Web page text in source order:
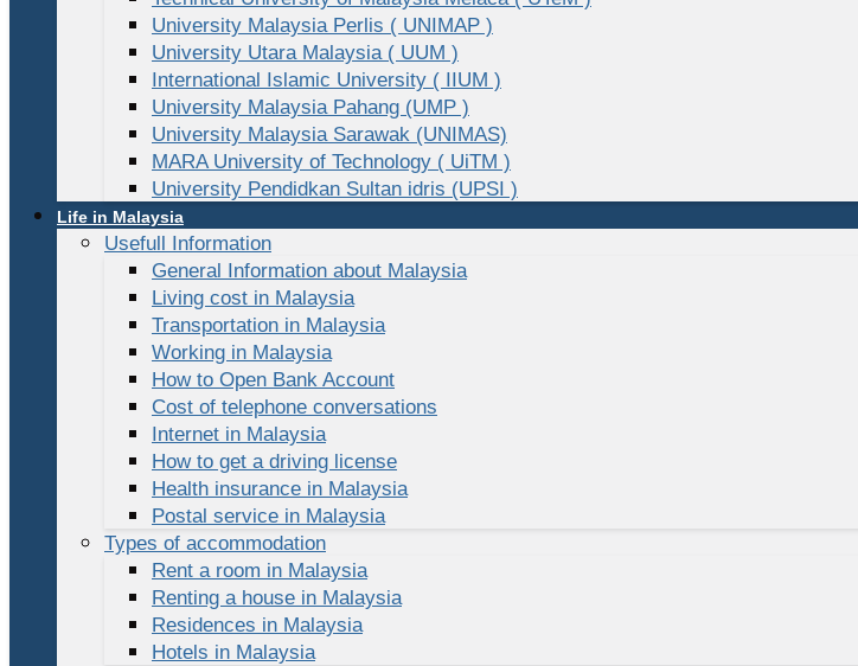
University Malaysia Perlis ( UNIMAP )
University Utara Malaysia ( UUM )
International Islamic University ( IIUM )
University Malaysia Pahang (UMP )
University Malaysia Sarawak (UNIMAS)
MARA University of Technology ( UiTM )
University Pendidkan Sultan idris (UPSI )
Life in Malaysia
Usefull Information
General Information about Malaysia
Living cost in Malaysia
Transportation in Malaysia
Working in Malaysia
How to Open Bank Account
Cost of telephone conversations
Internet in Malaysia
How to get a driving license
Health insurance in Malaysia
Postal service in Malaysia
Types of accommodation
Rent a room in Malaysia
Renting a house in Malaysia
Residences in Malaysia
Hotels in Malaysia